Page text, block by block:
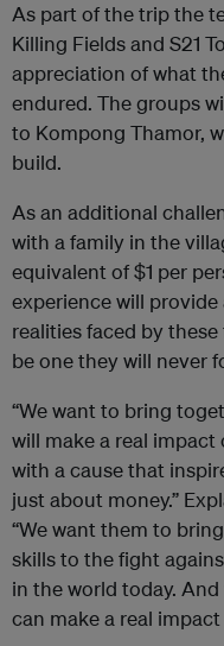
As part of the trip the
Killing Fields and S21
appreciation of what
endured. The groups
to Kompong Thamor,
build.
As an additional
with a family in the
equivalent of $1 per
experience will
realities faced by
be one they will never
“We want to bring
will make a real
with a cause that
just about money.”
“We want them to
skills to the fight
in the world today.
can make a real